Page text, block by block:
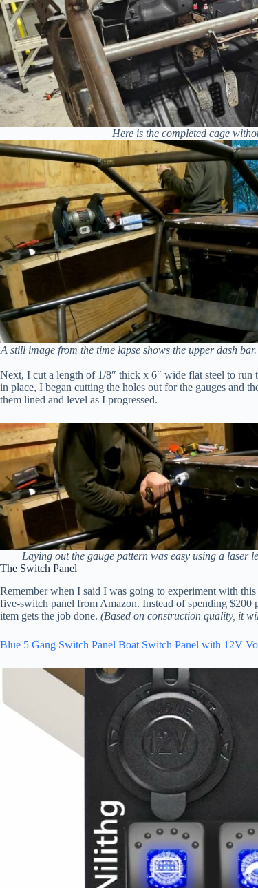
Here is the completed cage
A still image from the time lapse shows the upper dash
Next, I cut a length of 1/8″ thick x 6″ wide flat steel to run
in place, I began cutting the holes out for the gauges and
them lined and level as I progressed.
Laying out the gauge pattern was easy using a laser
The Switch Panel
Remember when I said I was going to experiment with
five-switch panel from Amazon. Instead of spending
item gets the job done. (Based on construction quality, it
Blue 5 Gang Switch Panel Boat Switch Panel with 12V